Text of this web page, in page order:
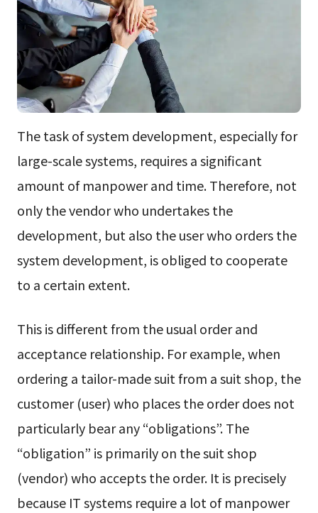
The task of system development, especially for
large-scale systems, requires a significant
amount of manpower and time. Therefore, not
only the vendor who undertakes the
development, but also the user who orders the
system development, is obliged to cooperate
to a certain extent.
This is different from the usual order and
acceptance relationship. For example, when
ordering a tailor-made suit from a suit shop, the
customer (user) who places the order does not
particularly bear any “obligations”. The
“obligation” is primarily on the suit shop
(vendor) who accepts the order. It is precisely
because IT systems require a lot of manpower